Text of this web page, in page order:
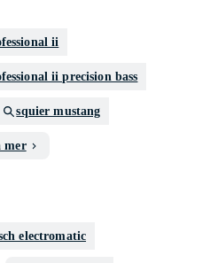
ii
ii precision bass
squier mustang
mer
electromatic